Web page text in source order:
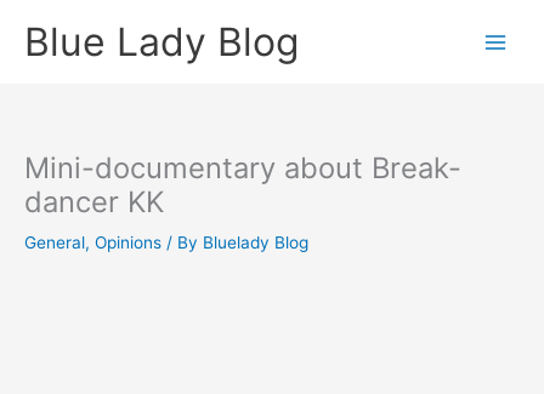
Blue Lady Blog
Mini-documentary about Break-
dancer KK
General, Opinions / By Bluelady Blog